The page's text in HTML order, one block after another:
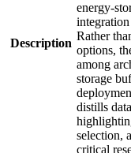
Description
energy-
Rather
options,
among
storage
distills
selection,
critical